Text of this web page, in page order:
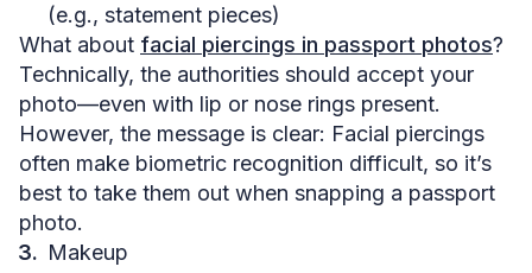
(e.g., statement pieces)
What about facial piercings in passport photos?
Technically, the authorities should accept your
photo—even with lip or nose rings present.
However, the message is clear: Facial piercings
often make biometric recognition difficult, so it’s
best to take them out when snapping a passport
photo.
Makeup